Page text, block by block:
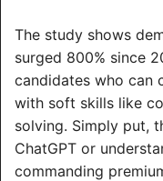
The study shows
surged 800% since
candidates who can
with soft skills like
solving. Simply put,
ChatGPT or
commanding